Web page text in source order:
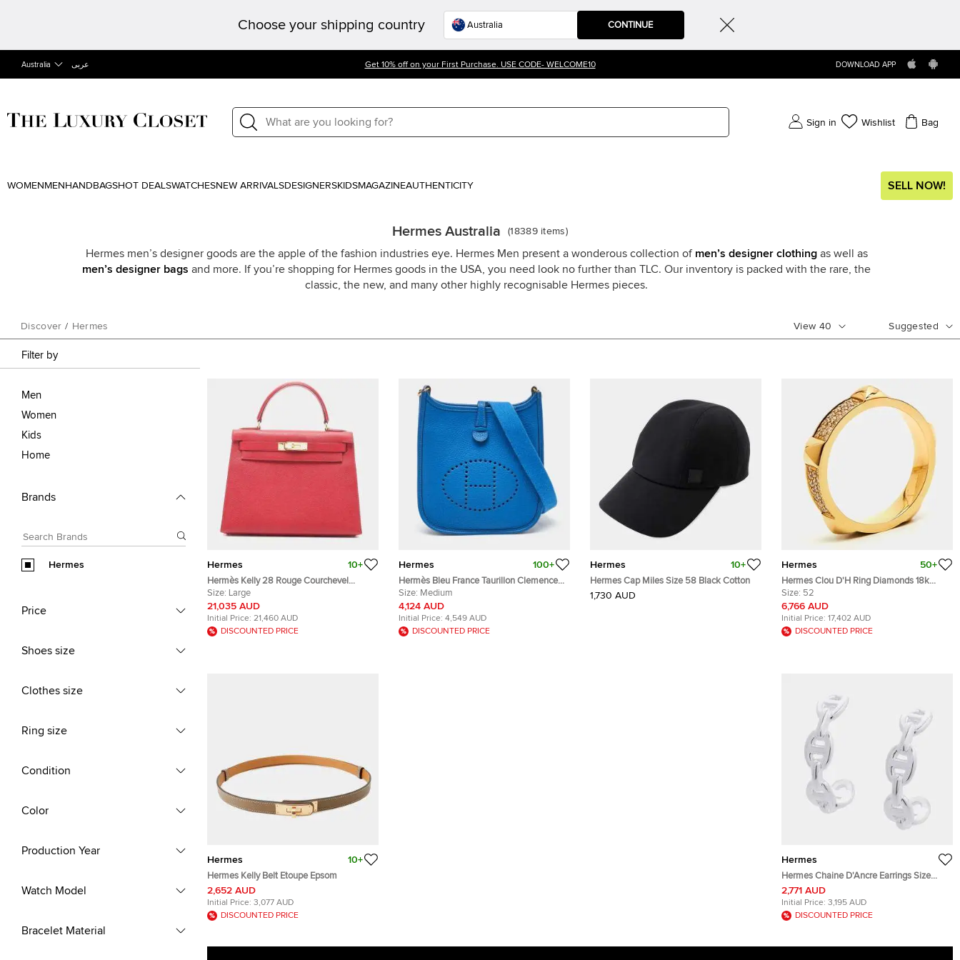
Choose your shipping country CONTINUE
Australia عربى Get 10% off on your First Purchase. USE CODE- WELCOME10 DOWNLOAD APP
Sign in Wishlist Bag
WOMEN MEN HANDBAGSHOT DEALSWATCHESNEW ARRIVALSDESIGNERSKIDSMAGAZINEAUTHENTICITY SELL NOW!
Hermes Australia (18389 items)
Hermes men’s designer goods are the apple of the fashion industries eye. Hermes Men present a wonderous collection of men’s designer clothingas well as
men’s designer bags and more. If you’re shopping for Hermes goods in the USA, you need look no further than TLC. Our inventory is packed with the rare, the
classic, the new, and many other highly recognisable Hermes pieces.
Discover / Hermes View 40 Suggested
Filter by
Men
Women
Kids
Home
Brands
Hermes
Price
Shoes size
Clothes size
Ring size
Condition
Color
Production Year
Watch Model
Bracelet Material
Hermes 10+
Hermès Kelly 28 Rouge Courchevel
Leather Top Handle Bag
Size: Large
21,035 AUD
Initial Price: 21,460 AUD
DISCOUNTED PRICE
Hermes 100+
Hermès Bleu France Taurillon Clemence
Leather Evelyne TPM Bag
Size: Medium
4,124 AUD
Initial Price: 4,549 AUD
DISCOUNTED PRICE
Hermes 10+
Hermes Cap Miles Size 58 Black Cotton
1,730 AUD
Hermes 50+
Hermes Clou D'H Ring Diamonds 18k
Rose Gold Ring Size 52
Size: 52
6,766 AUD
Initial Price: 17,402 AUD
DISCOUNTED PRICE
Hermes 10+
Hermes Kelly Belt Etoupe Epsom
2,652 AUD
Initial Price: 3,077 AUD
DISCOUNTED PRICE
Hermes
Hermes Chaine D'Ancre Earrings Size
TPM Sv925
2,771 AUD
Initial Price: 3,195 AUD
DISCOUNTED PRICE